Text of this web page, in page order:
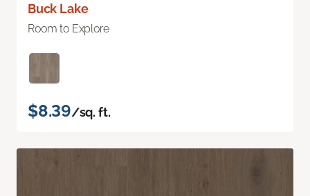
Buck Lake
Room to Explore
$8.39/sq. ft.